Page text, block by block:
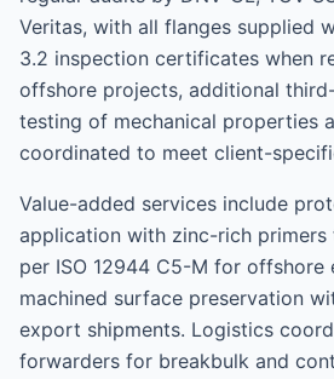
Veritas, with all flanges supplied
3.2 inspection certificates when
offshore projects, additional
testing of mechanical properties
coordinated to meet client-
Value-added services include
application with zinc-rich primers
per ISO 12944 C5-M for offshore
machined surface preservation
export shipments. Logistics
forwarders for breakbulk and